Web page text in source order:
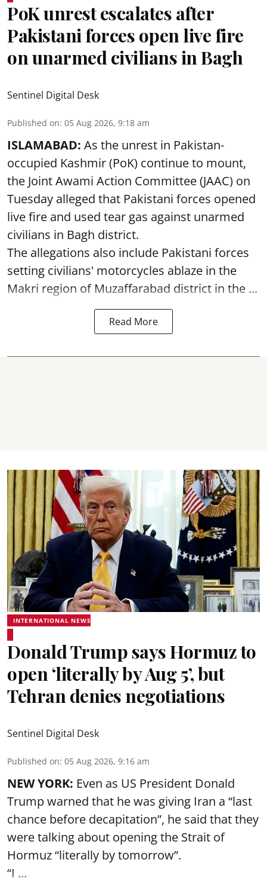
PoK unrest escalates after
Pakistani forces open live fire
on unarmed civilians in Bagh
Sentinel Digital Desk
Published on: 05 Aug 2026, 9:18 am
ISLAMABAD: As the unrest in Pakistan-
occupied Kashmir (PoK) continue to mount,
the Joint Awami Action Committee (JAAC) on
Tuesday alleged that Pakistani forces opened
live fire and used tear gas against unarmed
civilians in Bagh district.
The allegations also include Pakistani forces
setting civilians' motorcycles ablaze in the
Makri region of Muzaffarabad district in the ...
Read More
INTERNATIONAL NEWS
Donald Trump says Hormuz to
open ‘literally by Aug 5’, but
Tehran denies negotiations
Sentinel Digital Desk
Published on: 05 Aug 2026, 9:16 am
NEW YORK: Even as US President Donald
Trump warned that he was giving Iran a “last
chance before decapitation”, he said that they
were talking about opening the Strait of
Hormuz“literally by tomorrow”.
“I ...